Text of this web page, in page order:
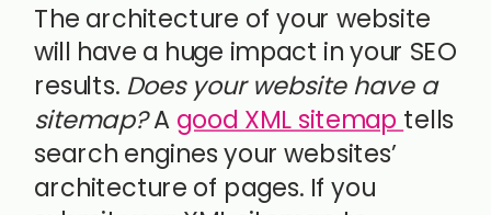
The architecture of your website
will have a huge impact in your SEO
results. Does your website have a
sitemap?A good XML sitemaptells
search engines your websites’
architecture of pages. If you